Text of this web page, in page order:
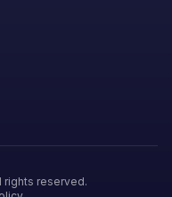
rights reserved.